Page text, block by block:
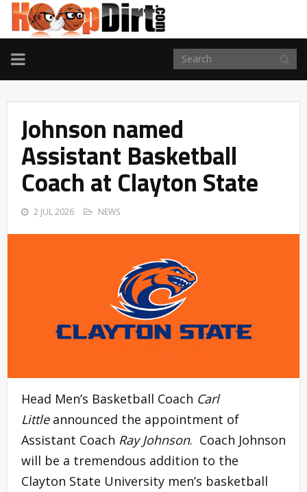
TOGGLE
NAVIGATION
Johnson named
Assistant Basketball
Coach at Clayton State
2 JUL 2026 NEWS
Head Men’s Basketball Coach Carl
Littleannounced the appointment of
Assistant Coach Ray Johnson. Coach Johnson
will be a tremendous addition to the
Clayton State University men’s basketball